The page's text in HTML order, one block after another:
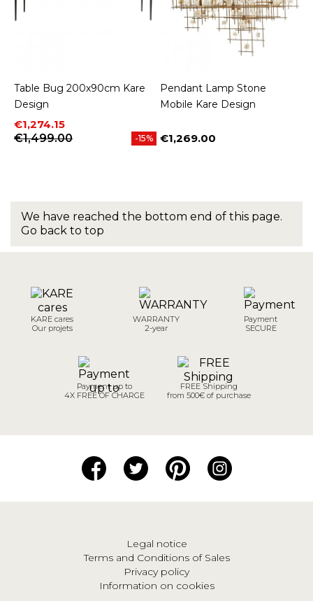
Table Bug 200x90cm Kare
Design
Price
€1,274.15
Regular price
€1,499.00
-15%
Pendant Lamp Stone
Mobile Kare Design
Price
€1,269.00
We have reached the bottom end of this page.
Go back to top
KARE cares
Our projets
WARRANTY
2-year
Payment
SECURE
Payment up to
4X FREE OF CHARGE
FREE Shipping
from 500€ of purchase
Legal notice
Terms and Conditions of Sales
Privacy policy
Information on cookies